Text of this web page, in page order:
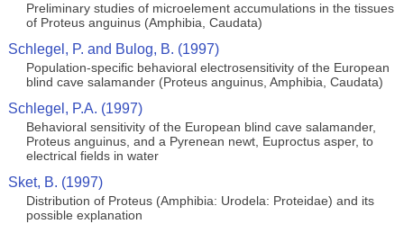
Preliminary studies of microelement accumulations in the tissues
of Proteus anguinus (Amphibia, Caudata)
Schlegel, P. and Bulog, B. (1997)
Population-specific behavioral electrosensitivity of the European
blind cave salamander (Proteus anguinus, Amphibia, Caudata)
Schlegel, P.A. (1997)
Behavioral sensitivity of the European blind cave salamander,
Proteus anguinus, and a Pyrenean newt, Euproctus asper, to
electrical fields in water
Sket, B. (1997)
Distribution of Proteus (Amphibia: Urodela: Proteidae) and its
possible explanation